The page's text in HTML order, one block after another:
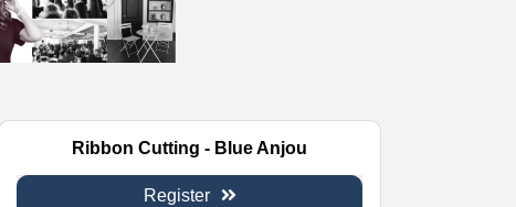
Ribbon Cutting - Blue Anjou
Register